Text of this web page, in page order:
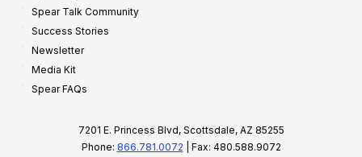
Spear Talk Community
Success Stories
Newsletter
Media Kit
Spear FAQs
7201 E. Princess Blvd, Scottsdale, AZ 85255
Phone: 866.781.0072 | Fax: 480.588.9072